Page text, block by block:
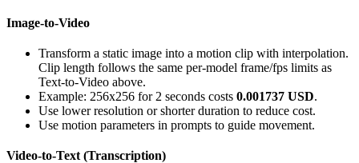
Image-to-Video
Transform a static image into a motion clip with interpolation.
Clip length follows the same per-model frame/fps limits as
Text-to-Video above.
Example: 256x256 for 2 seconds costs 0.001737 USD.
Use lower resolution or shorter duration to reduce cost.
Use motion parameters in prompts to guide movement.
Video-to-Text (Transcription)